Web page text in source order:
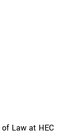
Law at HEC